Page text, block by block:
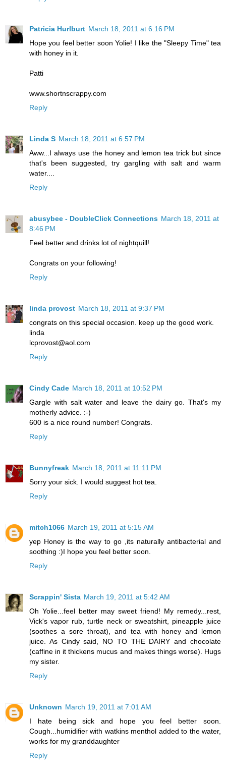
Patricia Hurlburt March 18, 2011 at 6:16 PM
Hope you feel better soon Yolie! I like the "Sleepy Time" tea
with honey in it.
Patti
www.shortnscrappy.com
Reply
Linda S March 18, 2011 at 6:57 PM
Aww...I always use the honey and lemon tea trick but since
that's been suggested, try gargling with salt and warm
water....
Reply
abusybee - DoubleClick Connections March 18, 2011 at
8:46 PM
Feel better and drinks lot of nightquill!
Congrats on your following!
Reply
linda provost March 18, 2011 at 9:37 PM
congrats on this special occasion. keep up the good work.
linda
lcprovost@aol.com
Reply
Cindy Cade March 18, 2011 at 10:52 PM
Gargle with salt water and leave the dairy go. That's my
motherly advice. :-)
600 is a nice round number! Congrats.
Reply
Bunnyfreak March 18, 2011 at 11:11 PM
Sorry your sick. I would suggest hot tea.
Reply
mitch1066 March 19, 2011 at 5:15 AM
yep Honey is the way to go ,its naturally antibacterial and
soothing :)I hope you feel better soon.
Reply
Scrappin' Sista March 19, 2011 at 5:42 AM
Oh Yolie...feel better may sweet friend! My remedy...rest,
Vick's vapor rub, turtle neck or sweatshirt, pineapple juice
(soothes a sore throat), and tea with honey and lemon
juice. As Cindy said, NO TO THE DAIRY and chocolate
(caffine in it thickens mucus and makes things worse). Hugs
my sister.
Reply
Unknown March 19, 2011 at 7:01 AM
I hate being sick and hope you feel better soon.
Cough...humidifier with watkins menthol added to the water,
works for my granddaughter
Reply